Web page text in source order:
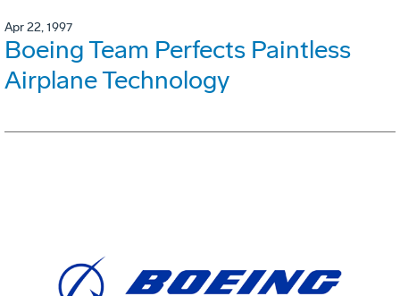
Apr 22, 1997
Boeing Team Perfects Paintless
Airplane Technology